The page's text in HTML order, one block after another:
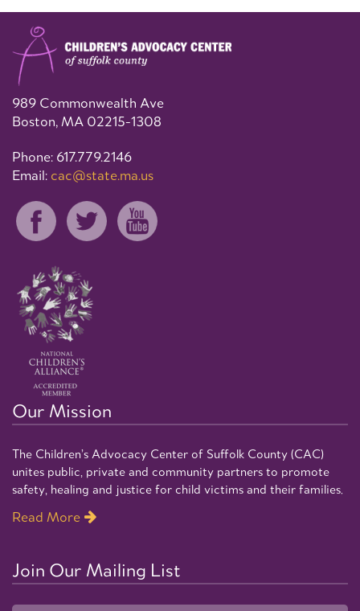
989 Commonwealth Ave
Boston, MA 02215-1308
Phone: 617.779.2146
Email: cac@state.ma.us
Our Mission
The Children’s Advocacy Center of Suffolk County (CAC)
unites public, private and community partners to promote
safety, healing and justice for child victims and their families.
Read More
Join Our Mailing List